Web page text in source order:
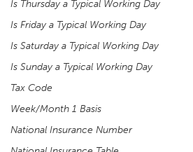
Is Thursday a Typical Working Day
Is Friday a Typical Working Day
Is Saturday a Typical Working Day
Is Sunday a Typical Working Day
Tax Code
Week/Month 1 Basis
National Insurance Number